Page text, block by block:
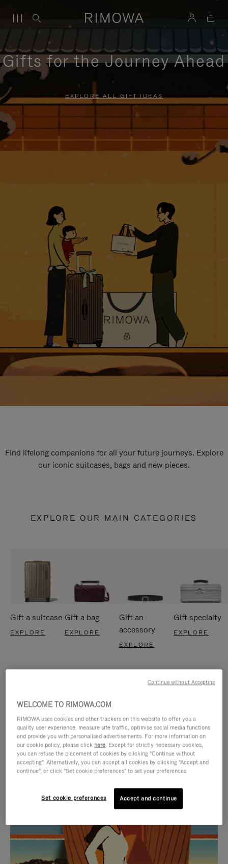
Gifts for the Journey Ahead
EXPLORE ALL GIFT IDEAS
Find lifelong companions for all your future journeys. Explore
our iconic suitcases, bags and new pieces.
EXPLORE OUR MAIN CATEGORIES
Gift a suitcase
EXPLORE
Gift a bag
EXPLORE
Gift an
accessory
EXPLORE
Gift specialty
EXPLORE
IS
PLAYED,
PLEASE
IS
MUTED,
PLEASE
CURATED GIFT SELECTIONS
Find the perfect companion
WELCOME TO RIMOWA.COM
RIMOWA uses cookies and other trackers on this website to offer you a
quality user experience, measure site traffic, optimise social media functions
and provide you with personalised advertisements. For more information on
our cookie policy, please click here. Except for strictly necessary cookies,
you can refuse the placement of cookies by clicking "Continue without
accepting". Alternatively, you can accept all cookies by clicking "Accept and
continue", or click "Set cookie preferences" to set your preferences.
Set cookie preferences Accept and continue
Continue without Accepting